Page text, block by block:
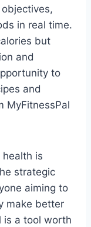
in real time.
but
and
to
and
MyFitnessPal
is
strategic
aiming to
make better
is a tool worth